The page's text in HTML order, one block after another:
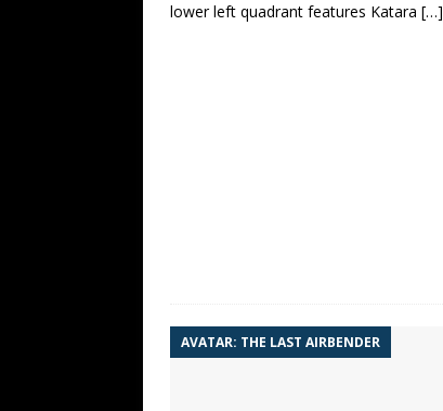
lower left quadrant features Katara […]
AVATAR: THE LAST AIRBENDER